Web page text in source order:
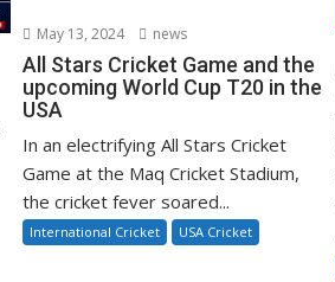
May 13, 2024 news
All Stars Cricket Game and the
upcoming World Cup T20 in the
USA
In an electrifying All Stars Cricket
Game at the Maq Cricket Stadium,
the cricket fever soared...
International Cricket USA Cricket